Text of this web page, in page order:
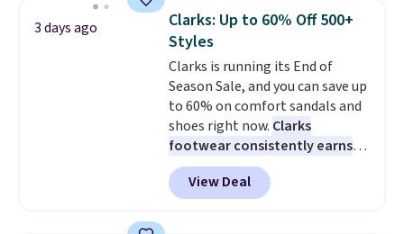
3 days ago
Clarks: Up to 60% Off 500+
Styles
Clarks is running its End of
Season Sale, and you can save up
to 60% on comfort sandals and
shoes right now. Clarks
footwear consistently earns
excellent reviews for its
timeless styles and all-day
comfort.We found the lowest
View Deal